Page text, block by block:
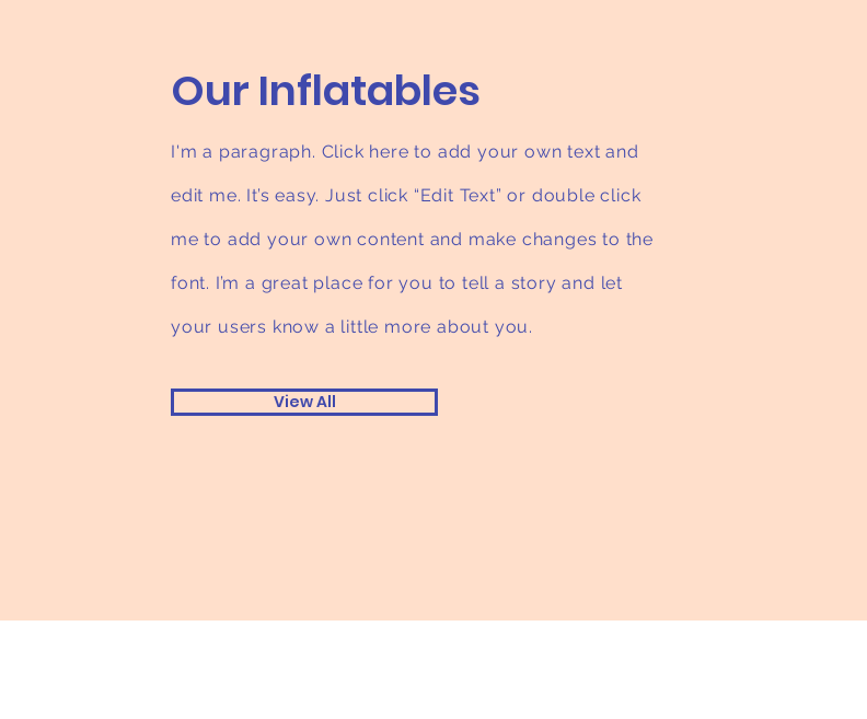
Our Inflatables
I'm a paragraph. Click here to add your own text and
edit me. It’s easy. Just click “Edit Text” or double click
me to add your own content and make changes to the
font. I’m a great place for you to tell a story and let
your users know a little more about you.
View All